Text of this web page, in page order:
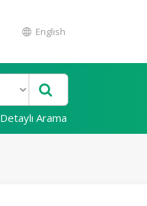
English
Detaylı Arama